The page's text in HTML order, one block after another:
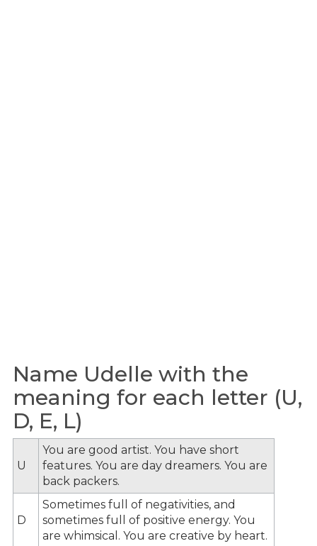
Name Udelle with the
meaning for each letter (U,
D, E, L)
U
You are good artist. You have short
features. You are day dreamers. You are
back packers.
D
Sometimes full of negativities, and
sometimes full of positive energy. You
are whimsical. You are creative by heart.